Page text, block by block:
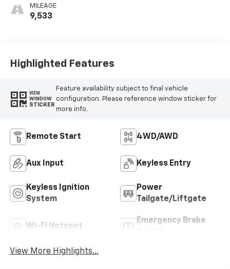
MILEAGE
9,533
Highlighted Features
VIEW
WINDOW
STICKER
Feature availability subject to final vehicle
configuration. Please reference window sticker for
more info.
Remote Start 4WD/AWD
Aux Input Keyless Entry
Keyless Ignition
System
Power
Tailgate/Liftgate
Wi-Fi Hotspot
Emergency Brake
View More Highlights...